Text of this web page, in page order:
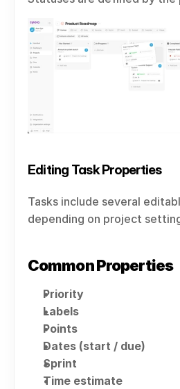
Editing Task Properties
Tasks include several
depending on project
Common Properties
Priority
Labels
Points
Dates (start / due)
Sprint
Time estimate